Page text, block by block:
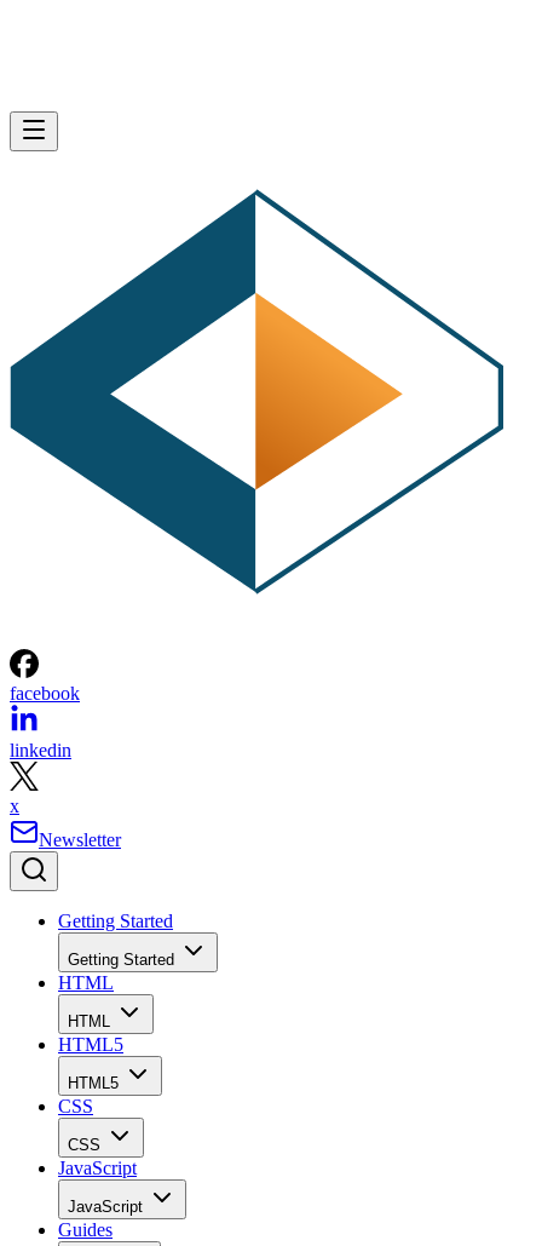
facebook
linkedin
x
Newsletter
Getting Started
Getting Started
HTML
HTML
HTML5
HTML5
CSS
CSS
JavaScript
JavaScript
Guides